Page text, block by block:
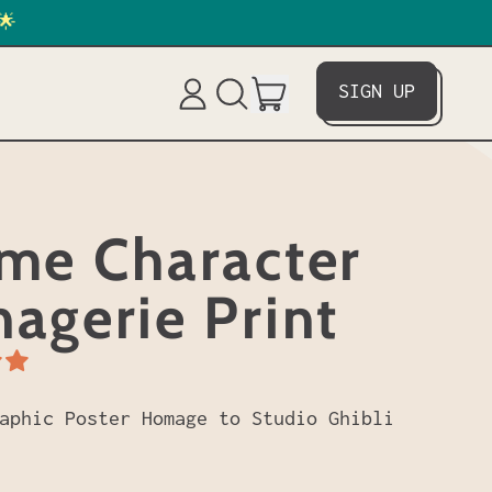
Log Search
site
itemsSIGN UP
Character
Print
Poster Homage to Studio Ghibli